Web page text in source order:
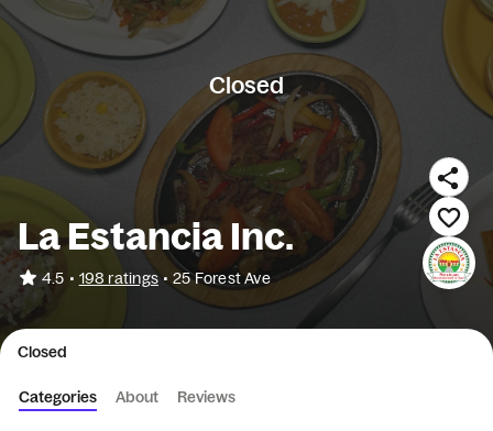
Closed
La Estancia Inc.
4.5 • 198 ratings • 25 Forest Ave
Closed
Categories About Reviews